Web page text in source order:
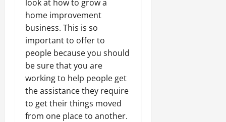
look at how to grow a
home improvement
business. This is so
important to offer to
people because you should
be sure that you are
working to help people get
the assistance they require
to get their things moved
from one place to another.